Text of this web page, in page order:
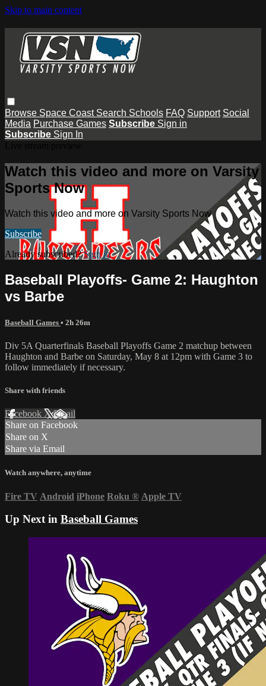
Skip to main content
Browse Space Coast Search Schools FAQ Support Social
Media Purchase Games Subscribe Sign in
Subscribe Sign In
Watch this video and more on Varsity
Sports Now
Watch this video and more on Varsity Sports Now
Subscribe
Already subscribed?Sign in
Baseball Playoffs- Game 2: Haughton
vs Barbe
Baseball Games • 2h 26m
Div 5A Quarterfinals Baseball Playoffs Game 2 matchup between
Haughton and Barbe on Saturday, May 8 at 12pm with Game 3 to
follow immediately if necessary.
Share with friends
Facebook XEmail
Share on Facebook
Share on X
Share via Email
Watch anywhere, anytime
Fire TV Android iPhone Roku ® Apple TV
Up Next in Baseball Games